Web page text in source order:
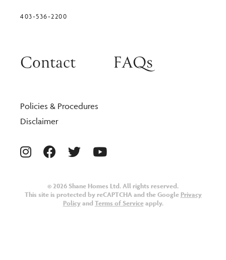
403-536-2200
Contact FAQs
Policies & Procedures
Disclaimer
© 2026 Shane Homes Ltd. All rights reserved.
This site is protected by reCAPTCHA and the Google Privacy
Policyand Terms of Serviceapply.